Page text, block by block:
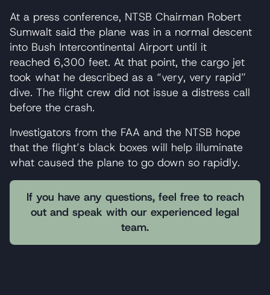
At a press conference, NTSB Chairman Robert
Sumwalt said the plane was in a normal descent
into Bush Intercontinental Airport until it
reached 6,300 feet. At that point, the cargo jet
took what he described as a “very, very rapid”
dive. The flight crew did not issue a distress call
before the crash.
Investigators from the FAA and the NTSB hope
that the flight’s black boxes will help illuminate
what caused the plane to go down so rapidly.
If you have any questions, feel free to reach
out and speak with our experienced legal
team.